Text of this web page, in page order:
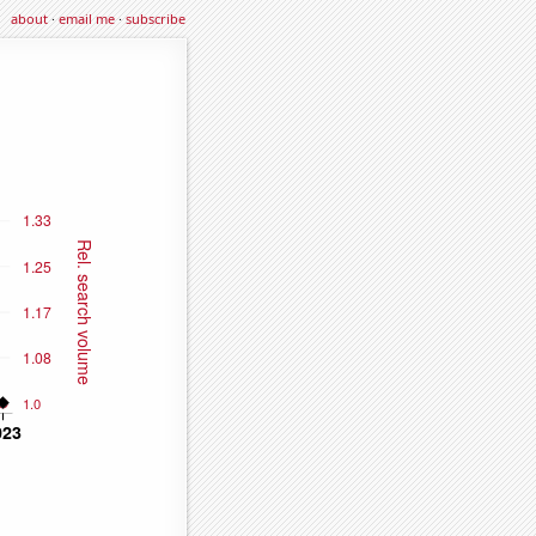
about·email me·subscribe